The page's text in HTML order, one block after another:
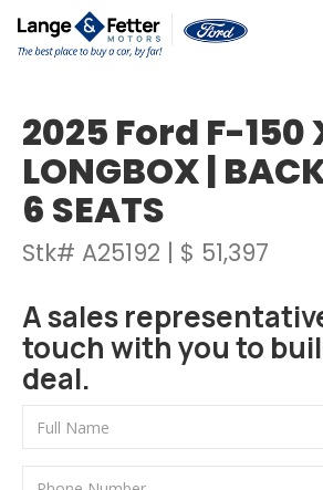
2025 Ford F-150
LONGBOX |
6 SEATS
Stk# A25192 | $ 51,397
A sales
touch with you to
deal.